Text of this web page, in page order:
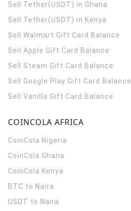
Sell Tether(USDT) in Ghana
Sell Tether(USDT) in Kenya
Sell Walmart Gift Card Balance
Sell Apple Gift Card Balance
Sell Steam Gift Card Balance
Sell Google Play Gift Card Balance
Sell Vanilla Gift Card Balance
COINCOLA AFRICA
CoinCola Nigeria
CoinCola Ghana
CoinCola Kenya
BTC to Naira
USDT to Naira